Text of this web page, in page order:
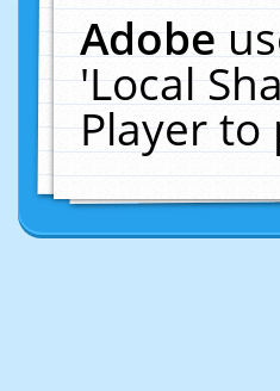
Adobe
'Local
Player to